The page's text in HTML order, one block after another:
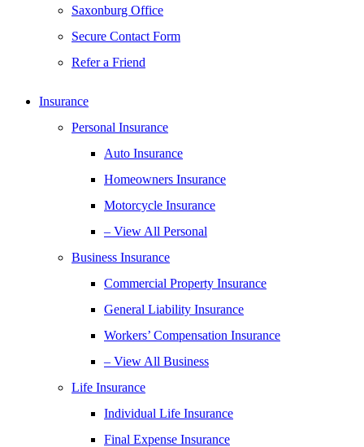
Saxonburg Office
Secure Contact Form
Refer a Friend
Insurance
Personal Insurance
Auto Insurance
Homeowners Insurance
Motorcycle Insurance
– View All Personal
Business Insurance
Commercial Property Insurance
General Liability Insurance
Workers’ Compensation Insurance
– View All Business
Life Insurance
Individual Life Insurance
Final Expense Insurance